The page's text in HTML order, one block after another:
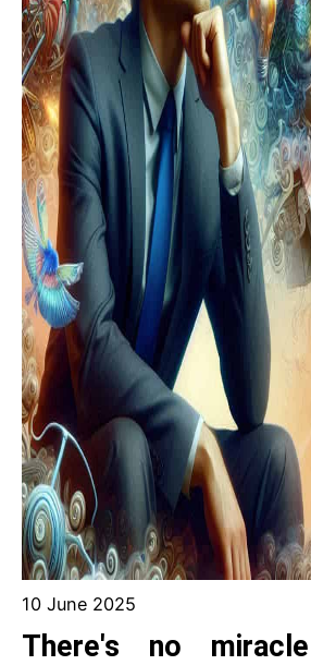
10 June 2025
There's no